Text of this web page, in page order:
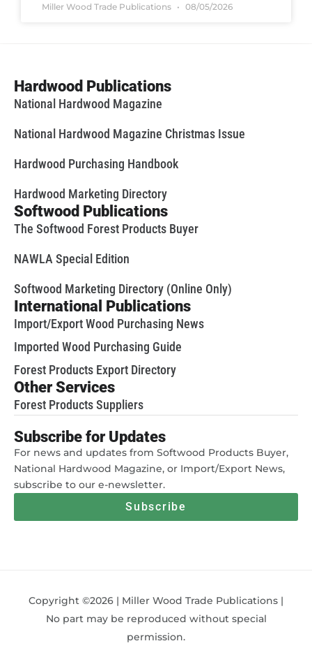
Miller Wood Trade Publications 08/05/2026
Hardwood Publications
National Hardwood Magazine
National Hardwood Magazine Christmas Issue
Hardwood Purchasing Handbook
Hardwood Marketing Directory
Softwood Publications
The Softwood Forest Products Buyer
NAWLA Special Edition
Softwood Marketing Directory (Online Only)
International Publications
Import/Export Wood Purchasing News
Imported Wood Purchasing Guide
Forest Products Export Directory
Other Services
Forest Products Suppliers
Subscribe for Updates
For news and updates from Softwood Products Buyer,
National Hardwood Magazine, or Import/Export News,
subscribe to our e-newsletter.
Subscribe
Copyright ©2026 | Miller Wood Trade Publications |
No part may be reproduced without special
permission.